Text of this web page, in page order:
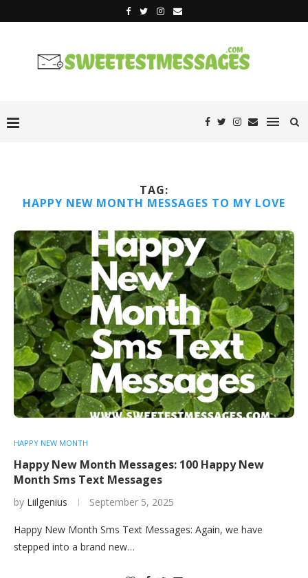
TAG:
HAPPY NEW MONTH MESSAGES TO MY LOVE
HAPPY NEW MONTH
Happy New Month Messages: 100 Happy New
Month Sms Text Messages
by Liilgenius September 5, 2025
Happy New Month Sms Text Messages: Again, we have
stepped into a brand new…